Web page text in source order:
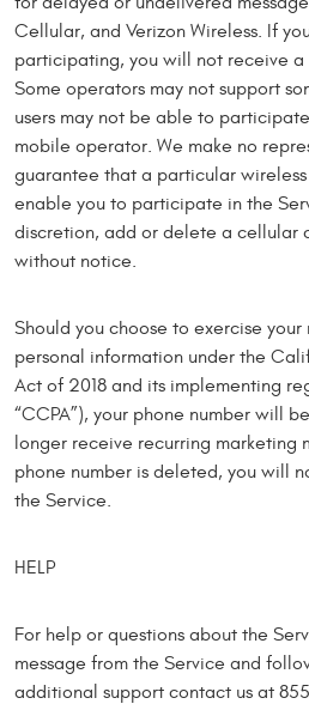
Cellular, and Verizon Wireless. If
participating, you will not receive a
Some operators may not support
users may not be able to
mobile operator. We make no
guarantee that a particular wireless
enable you to participate in the
discretion, add or delete a cellular
without notice.
Should you choose to exercise
personal information under the
Act of 2018 and its implementing
“CCPA”), your phone number will
longer receive recurring marketing
phone number is deleted, you will
the Service.
HELP
For help or questions about the
message from the Service and
additional support contact us at